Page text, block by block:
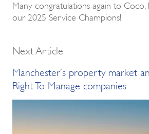
Many congratulations again to Coco,
our 2025 Service Champions!
Next Article
Manchester’s property market
Right To Manage companies